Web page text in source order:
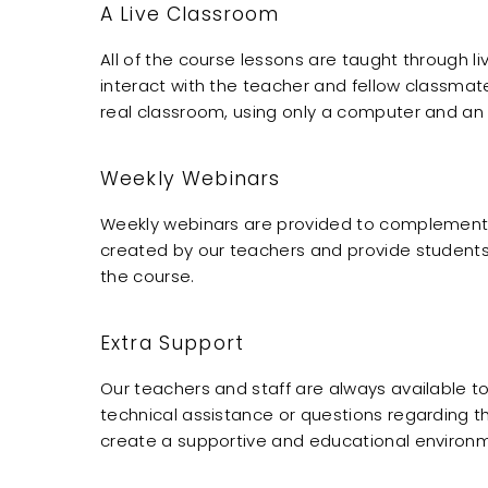
A Live Classroom
All of the course lessons are taught through
interact with the teacher and fellow
real classroom, using only a computer and
Weekly Webinars
Weekly webinars are provided to
created by our teachers and provide
the course.
Extra Support
Our teachers and staff are always available
technical assistance or questions regarding
create a supportive and educational